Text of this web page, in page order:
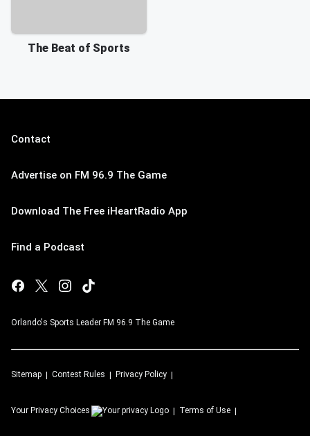
The Beat of Sports
Contact
Advertise on FM 96.9 The Game
Download The Free iHeartRadio App
Find a Podcast
Orlando's Sports Leader FM 96.9 The Game
Sitemap Contest Rules Privacy Policy
Your Privacy Choices Terms of Use